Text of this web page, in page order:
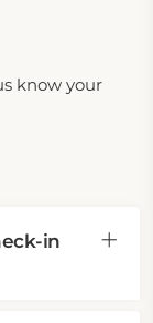
know your
in